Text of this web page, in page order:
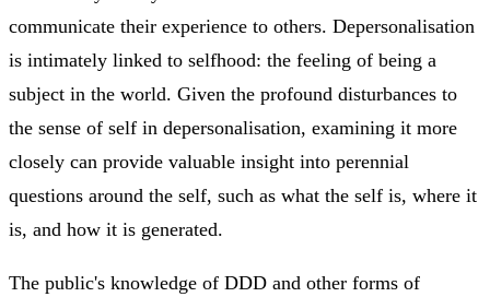
communicate their experience to others. Depersonalisation
is intimately linked to selfhood: the feeling of being a
subject in the world. Given the profound disturbances to
the sense of self in depersonalisation, examining it more
closely can provide valuable insight into perennial
questions around the self, such as what the self is, where it
is, and how it is generated.
The public's knowledge of DDD and other forms of